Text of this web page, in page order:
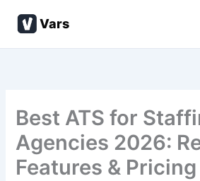
Vars
Best ATS for
Agencies 2026:
Features & Pricing